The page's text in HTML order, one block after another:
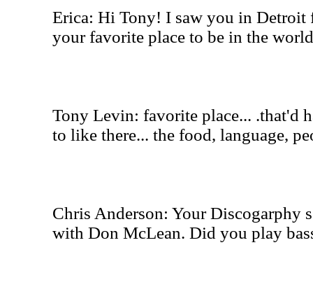
Erica: Hi Tony! I saw you in Detroit
your favorite place to be in the
Tony Levin: favorite place... .that'd
to like there... the food, language,
Chris Anderson: Your Discogarphy
with Don McLean. Did you play